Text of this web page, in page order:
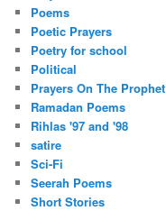
Poems
Poetic Prayers
Poetry for school
Political
Prayers On The Prophet
Ramadan Poems
Rihlas '97 and '98
satire
Sci-Fi
Seerah Poems
Short Stories